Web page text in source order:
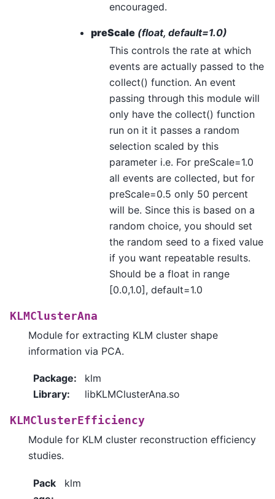
encouraged.
preScale (float, default=1.0)
This controls the rate at which
events are actually passed to the
collect() function. An event
passing through this module will
only have the collect() function
run on it it passes a random
selection scaled by this
parameter i.e. For preScale=1.0
all events are collected, but for
preScale=0.5 only 50 percent
will be. Since this is based on a
random choice, you should set
the random seed to a fixed value
if you want repeatable results.
Should be a float in range
[0.0,1.0], default=1.0
KLMClusterAna
Module for extracting KLM cluster shape
information via PCA.
Package:
klm
Library: libKLMClusterAna.so
KLMClusterEfficiency
Module for KLM cluster reconstruction efficiency
studies.
Pack
klm